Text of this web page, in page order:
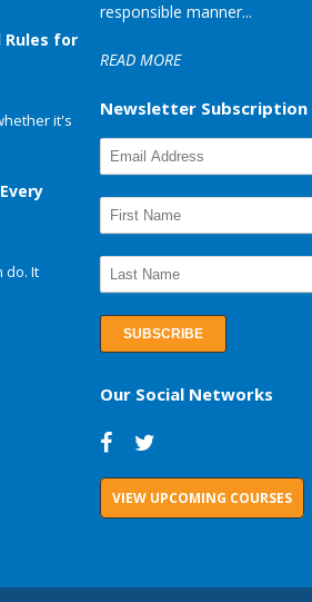
Rules for
it's
do. It
responsible manner...
READ MORE
Newsletter Subscription
Our Social Networks
VIEW UPCOMING COURSES